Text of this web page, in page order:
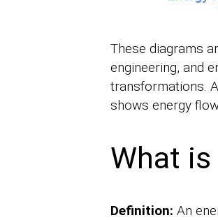
These diagrams
engineering, and
transformations.
shows energy
What is
Definition: An